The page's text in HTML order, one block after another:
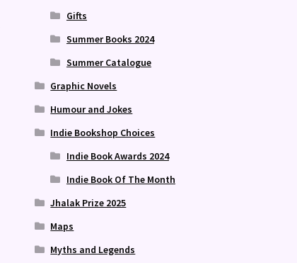
Gifts
Summer Books 2024
Summer Catalogue
Graphic Novels
Humour and Jokes
Indie Bookshop Choices
Indie Book Awards 2024
Indie Book Of The Month
Jhalak Prize 2025
Maps
Myths and Legends